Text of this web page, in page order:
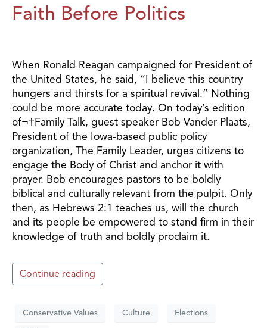
Faith Before Politics
When Ronald Reagan campaigned for President of
the United States, he said, “I believe this country
hungers and thirsts for a spiritual revival.” Nothing
could be more accurate today. On today’s edition
of¬†Family Talk, guest speaker Bob Vander Plaats,
President of the Iowa-based public policy
organization, The Family Leader, urges citizens to
engage the Body of Christ and anchor it with
prayer. Bob encourages pastors to be boldly
biblical and culturally relevant from the pulpit. Only
then, as Hebrews 2:1 teaches us, will the church
and its people be empowered to stand firm in their
knowledge of truth and boldly proclaim it.
Continue reading
Conservative Values Culture Elections